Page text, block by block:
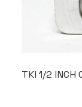
TKI 1/2 INCH